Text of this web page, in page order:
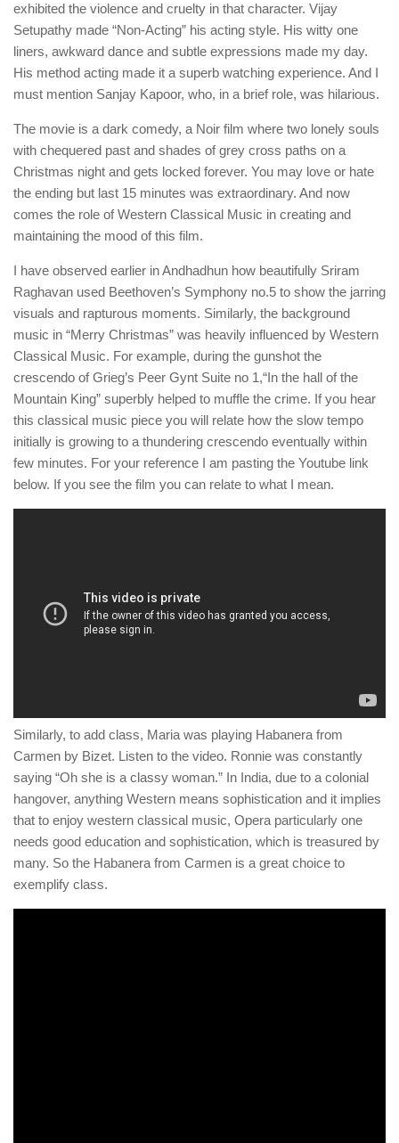
exhibited the violence and cruelty in that character. Vijay
Setupathy made “Non-Acting” his acting style. His witty one
liners, awkward dance and subtle expressions made my day.
His method acting made it a superb watching experience. And I
must mention Sanjay Kapoor, who, in a brief role, was hilarious.
The movie is a dark comedy, a Noir film where two lonely souls
with chequered past and shades of grey cross paths on a
Christmas night and gets locked forever. You may love or hate
the ending but last 15 minutes was extraordinary. And now
comes the role of Western Classical Music in creating and
maintaining the mood of this film.
I have observed earlier in Andhadhun how beautifully Sriram
Raghavan used Beethoven’s Symphony no.5 to show the jarring
visuals and rapturous moments. Similarly, the background
music in “Merry Christmas” was heavily influenced by Western
Classical Music. For example, during the gunshot the
crescendo of Grieg’s Peer Gynt Suite no 1,“In the hall of the
Mountain King” superbly helped to muffle the crime. If you hear
this classical music piece you will relate how the slow tempo
initially is growing to a thundering crescendo eventually within
few minutes. For your reference I am pasting the Youtube link
below. If you see the film you can relate to what I mean.
Similarly, to add class, Maria was playing Habanera from
Carmen by Bizet. Listen to the video. Ronnie was constantly
saying “Oh she is a classy woman.” In India, due to a colonial
hangover, anything Western means sophistication and it implies
that to enjoy western classical music, Opera particularly one
needs good education and sophistication, which is treasured by
many. So the Habanera from Carmen is a great choice to
exemplify class.